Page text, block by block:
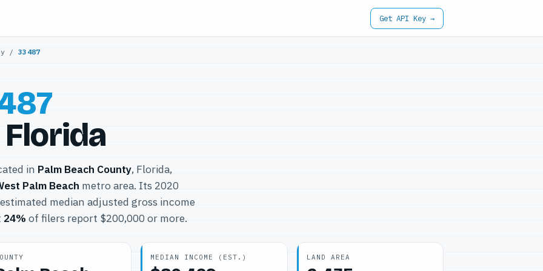
Get API Key →
/ 33487
Florida
in Palm Beach County, Florida,
Palm Beach metro area. Its 2020
median adjusted gross income
24% of filers report $200,000 or more.
MEDIAN INCOME (EST.) LAND AREA